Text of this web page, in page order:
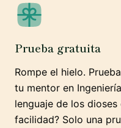
Prueba gratuita
Rompe el hielo.
tu mentor en
lenguaje de los
facilidad? Solo una